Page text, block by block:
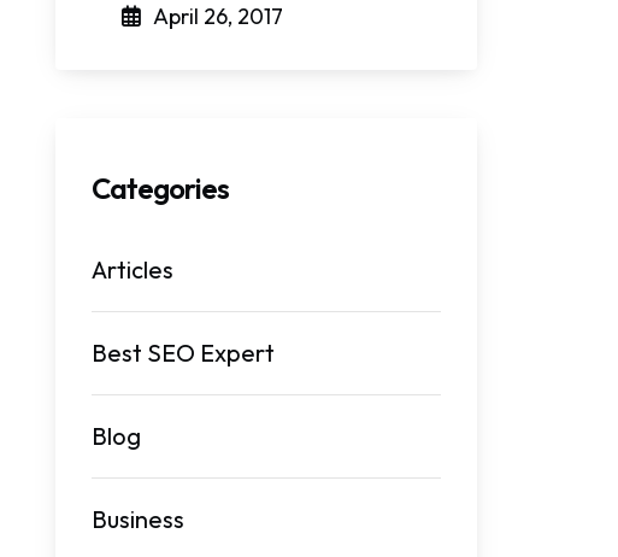
April 26, 2017
Categories
Articles
Best SEO Expert
Blog
Business